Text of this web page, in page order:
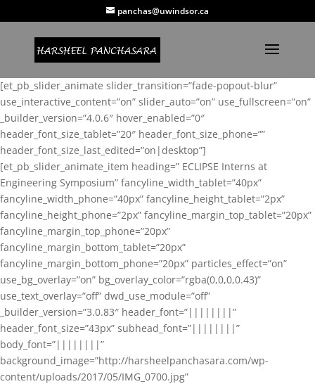
panchas@uwindsor.ca
[et_pb_slider_animate slider_transition=”fade-popout-blur”
use_interactive_content=”on” slider_auto=”on” use_fullscreen=”on”
_builder_version=”4.0.6″ hover_enabled=”0″
header_font_size_tablet=”20″ header_font_size_phone=””
header_font_size_last_edited=”on|desktop”]
[et_pb_slider_animate_item heading=” ECLIPSE Interns at
Engineering Symposium” fancyline_width_tablet=”40px”
fancyline_width_phone=”40px” fancyline_height_tablet=”2px”
fancyline_height_phone=”2px” fancyline_margin_top_tablet=”20px”
fancyline_margin_top_phone=”20px”
fancyline_margin_bottom_tablet=”20px”
fancyline_margin_bottom_phone=”20px” particles_effect=”on”
use_bg_overlay=”on” bg_overlay_color=”rgba(0,0,0,0.43)”
use_text_overlay=”off” dwd_use_module=”off”
_builder_version=”3.0.83″ header_font=”||||||||”
header_font_size=”43px” subhead_font=”||||||||”
body_font=”||||||||”
background_image=”http://harsheelpanchasara.com/wp-
content/uploads/2017/05/IMG_0700.jpg”